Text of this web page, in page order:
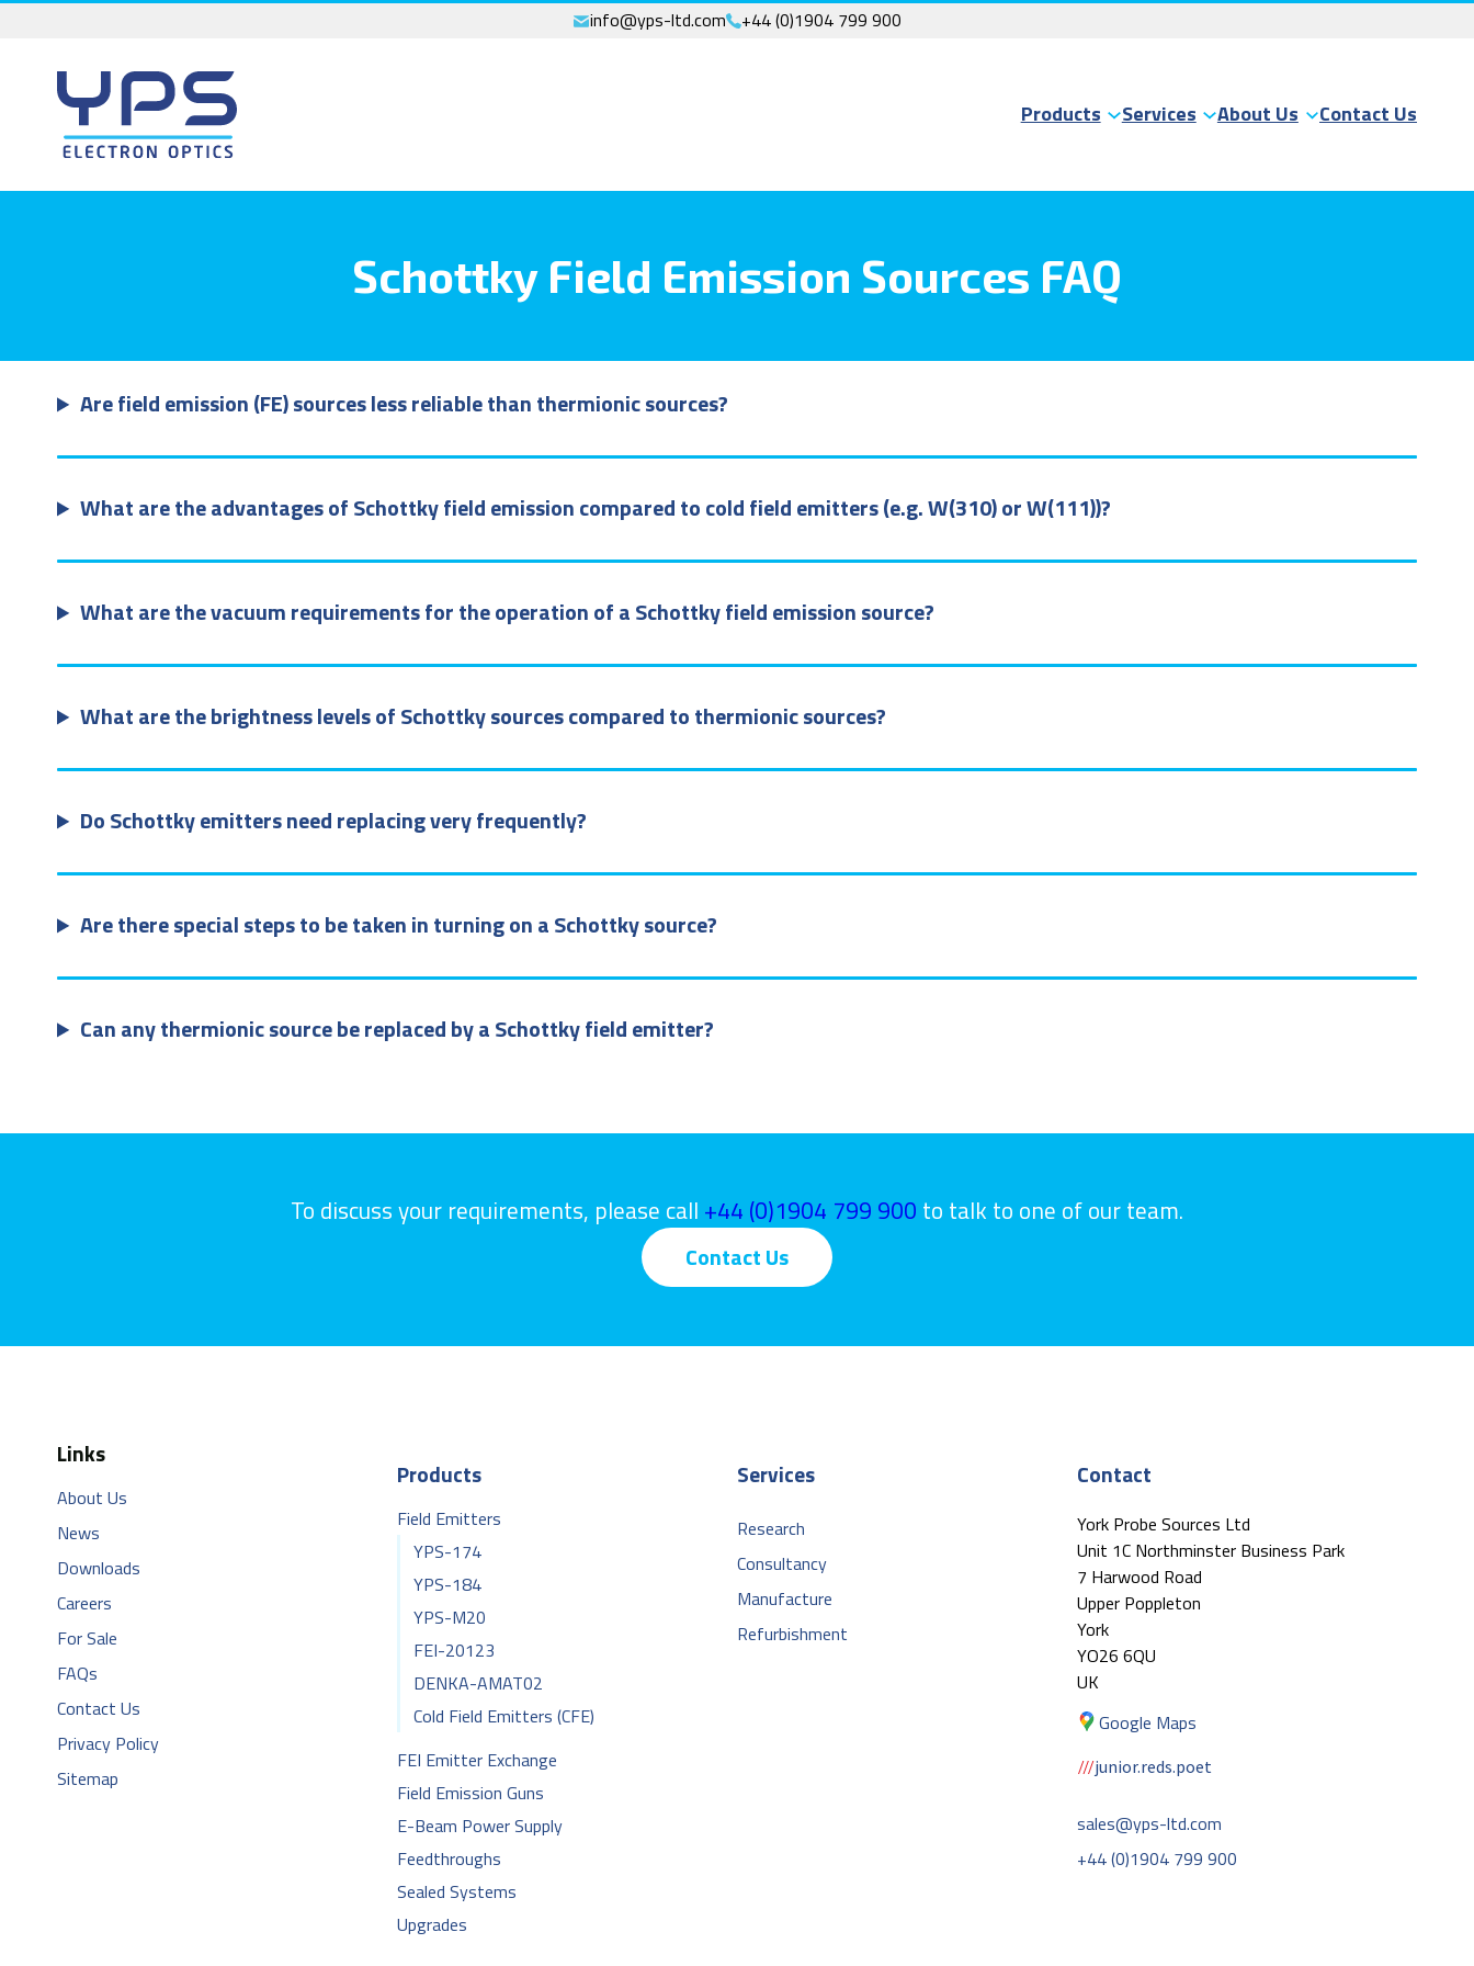
Skip
content
info@yps-ltd.com +44 (0)1904 799 900
Products Services About Us Contact Us
Schottky Field Emission Sources FAQ
Are field emission (FE) sources less reliable than thermionic sources?
What are the advantages of Schottky field emission compared to cold field emitters (e.g. W(310) or W(111))?
What are the vacuum requirements for the operation of a Schottky field emission source?
What are the brightness levels of Schottky sources compared to thermionic sources?
Do Schottky emitters need replacing very frequently?
Are there special steps to be taken in turning on a Schottky source?
Can any thermionic source be replaced by a Schottky field emitter?
To discuss your requirements, please call +44 (0)1904 799 900 to talk to one of our team.
Contact Us
Links
About Us
News
Downloads
Careers
For Sale
FAQs
Contact Us
Privacy Policy
Sitemap
Products
Field Emitters
YPS-174
YPS-184
YPS-M20
FEI-20123
DENKA-AMAT02
Cold Field Emitters (CFE)
FEI Emitter Exchange
Field Emission Guns
E-Beam Power Supply
Feedthroughs
Sealed Systems
Upgrades
Services
Research
Consultancy
Manufacture
Refurbishment
Contact
York Probe Sources Ltd
Unit 1C Northminster Business Park
7 Harwood Road
Upper Poppleton
York
YO26 6QU
UK
Google Maps
junior.reds.poet
sales@yps-ltd.com
+44 (0)1904 799 900